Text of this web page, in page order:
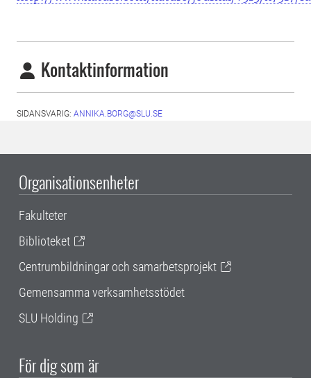
Kontaktinformation
SIDANSVARIG: ANNIKA.BORG@SLU.SE
Organisationsenheter
Fakulteter
Biblioteket
Centrumbildningar och samarbetsprojekt
Gemensamma verksamhetsstödet
SLU Holding
För dig som är